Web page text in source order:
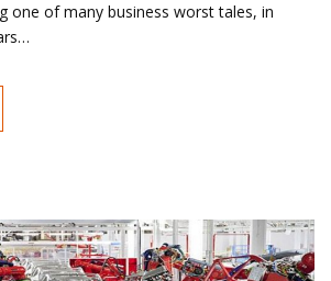
one of many business worst tales, in